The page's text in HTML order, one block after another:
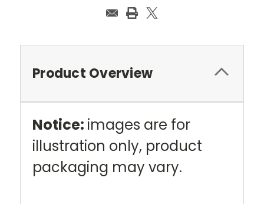
Product Overview
Notice: images are for
illustration only, product
packaging may vary.